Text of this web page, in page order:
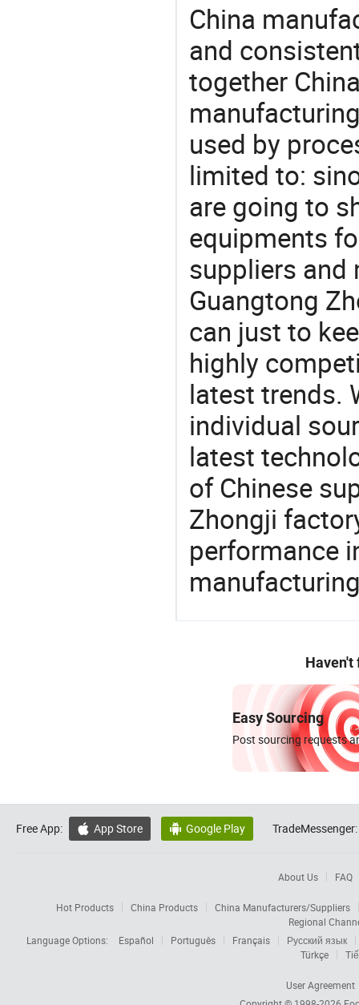
China
and
together
used by
limited to:
are going to
equipments
suppliers and
Guangtong
can just to
highly
latest trends.
individual
latest
of Chinese
Zhongji
performance
Haven't
Easy Sourcing
Post sourcing requests
Free App:  App Store  Google Play TradeMessenger:
About Us FAQ
Hot Products China Products
China Manufacturers/Suppliers
Regional
Language Options:
Español Português Français
Русский язык
Türkçe
User Agreement